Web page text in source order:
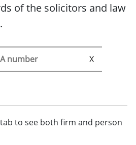
of the solicitors and law
to see both firm and person